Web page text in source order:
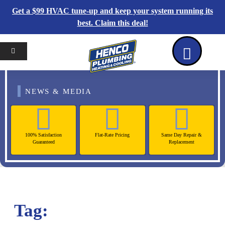
Get a $99 HVAC tune-up and keep your system running its
best. Claim this deal!
Reviews Coupons Contact Us
NEWS & MEDIA
100% Satisfaction
Guaranteed
Flat-Rate Pricing
Same Day Repair &
Replacement
Tag: